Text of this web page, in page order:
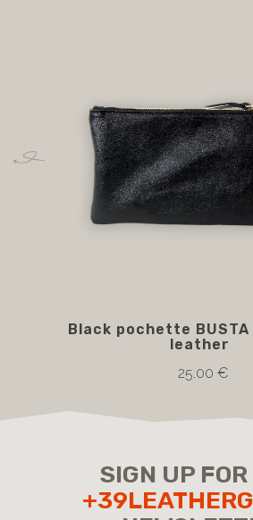
Black pochette
leather
25.00 €
SIGN UP